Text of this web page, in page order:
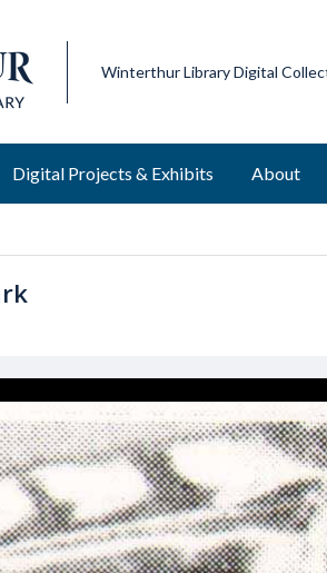
Winterthur Library Digital
Digital Projects & Exhibits About